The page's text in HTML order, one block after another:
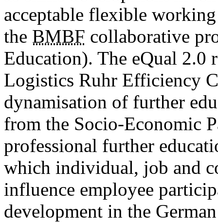
acceptable flexible
the BMBF collaborative
Education). The eQual 2.0
Logistics Ruhr Efficiency
dynamisation of further
from the Socio-Economic
professional further
which individual, job and
influence employee
development in the